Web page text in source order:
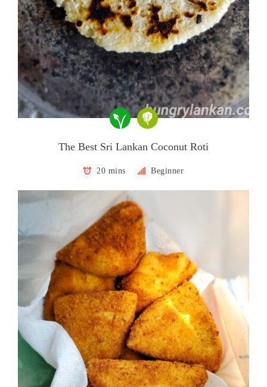
The Best Sri Lankan Coconut Roti
20 mins Beginner